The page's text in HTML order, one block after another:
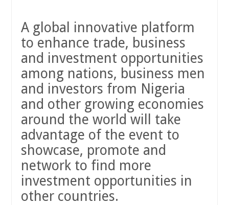
A global innovative platform
to enhance trade, business
and investment opportunities
among nations, business men
and investors from Nigeria
and other growing economies
around the world will take
advantage of the event to
showcase, promote and
network to find more
investment opportunities in
other countries.